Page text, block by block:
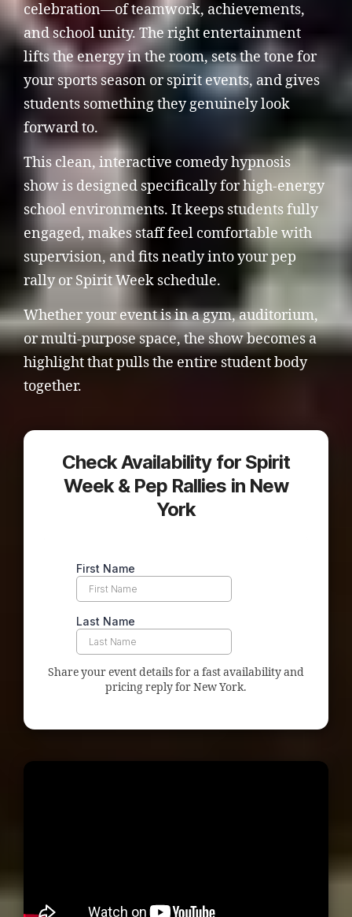
celebration—of teamwork, achievements,
and school unity. The right entertainment
lifts the energy in the room, sets the tone for
your sports season or spirit events, and gives
students something they genuinely look
forward to.
This clean, interactive comedy hypnosis
show is designed specifically for high-energy
school environments. It keeps students fully
engaged, makes staff feel comfortable with
supervision, and fits neatly into your pep
rally or Spirit Week schedule.
Whether your event is in a gym, auditorium,
or multi-purpose space, the show becomes a
highlight that pulls the entire student body
together.
Check Availability for Spirit
Week & Pep Rallies in New
York
Share your event details for a fast availability and
pricing reply for New York.